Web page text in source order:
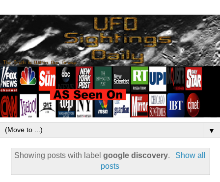
▼
Showing posts with labelgoogle discovery.
Show all
posts